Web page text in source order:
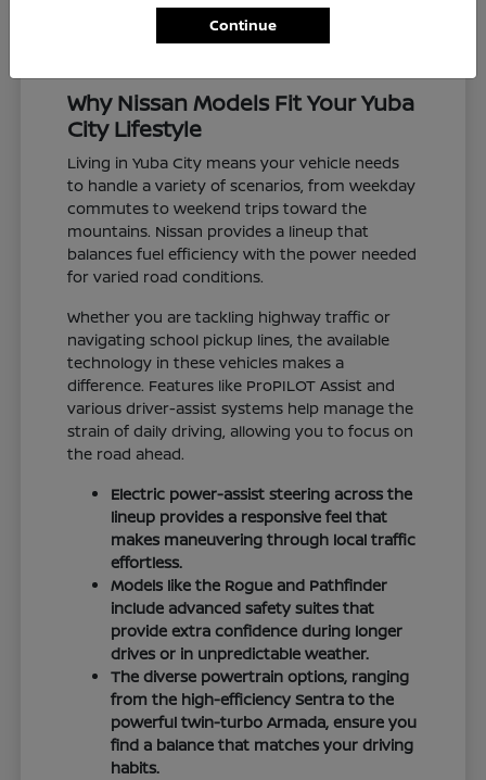
Why Nissan Models Fit Your Yuba
City Lifestyle
Living in Yuba City means your vehicle needs
to handle a variety of scenarios, from weekday
commutes to weekend trips toward the
mountains. Nissan provides a lineup that
balances fuel efficiency with the power needed
for varied road conditions.
Whether you are tackling highway traffic or
navigating school pickup lines, the available
technology in these vehicles makes a
difference. Features like ProPILOT Assist and
various driver-assist systems help manage the
strain of daily driving, allowing you to focus on
the road ahead.
Electric power-assist steering across the
lineup provides a responsive feel that
makes maneuvering through local traffic
effortless.
Models like the Rogue and Pathfinder
include advanced safety suites that
provide extra confidence during longer
drives or in unpredictable weather.
The diverse powertrain options, ranging
from the high-efficiency Sentra to the
powerful twin-turbo Armada, ensure you
find a balance that matches your driving
habits.
Continue